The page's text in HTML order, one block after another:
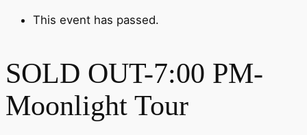
This event has passed.
SOLD OUT-7:00 PM-
Moonlight Tour